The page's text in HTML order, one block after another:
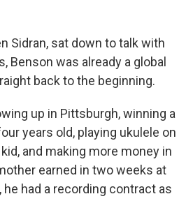
Sidran, sat down to talk with
Benson was already a global
back to the beginning.
up in Pittsburgh, winning a
years old, playing ukulele on
and making more money in
earned in two weeks at
he had a recording contract as